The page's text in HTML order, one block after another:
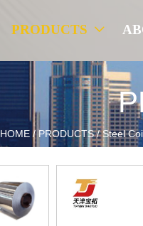
PRODUCTS 
HOME/ PRODUCTS/Steel